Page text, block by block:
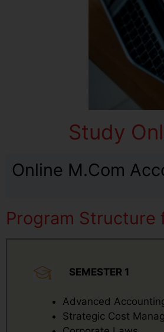
Study
Online M.Com
Program Structure
SEMESTER 1
Advanced
Strategic Cost